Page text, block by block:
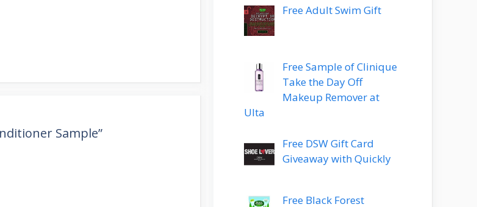
Sample”
Free Adult Swim Gift
Free Sample of Clinique
Take the Day Off
Makeup Remover at
Ulta
Free DSW Gift Card
Giveaway with Quickly
Free Black Forest